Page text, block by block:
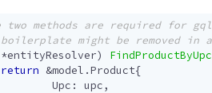
*entityResolver) FindProductByUpc
return &model .Product{
Upc : upc,